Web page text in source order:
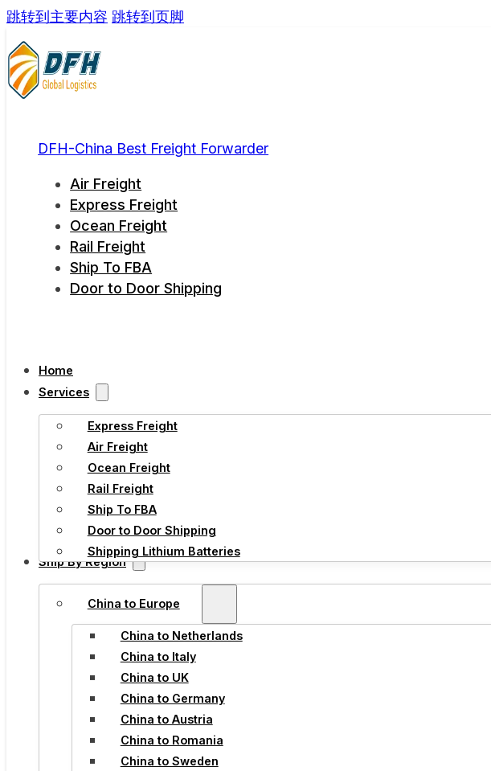
跳转到主要内容 跳转到页脚
DFH-China Best Freight Forwarder
Air Freight
Express Freight
Ocean Freight
Rail Freight
Ship To FBA
Door to Door Shipping
Home
Services
Express Freight
Air Freight
Ocean Freight
Rail Freight
Ship To FBA
Door to Door Shipping
Shipping Lithium Batteries
Ship By Region
China to Europe
China to Netherlands
China to Italy
China to UK
China to Germany
China to Austria
China to Romania
China to Sweden